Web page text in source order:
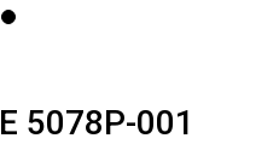
5078P-001